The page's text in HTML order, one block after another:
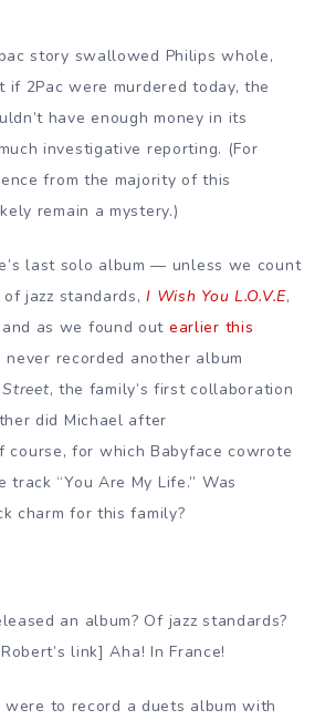
story swallowed Philips whole,
if 2Pac were murdered today, the
have enough money in its
investigative reporting. (For
from the majority of this
remain a mystery.)
last solo album — unless we count
jazz standards,I Wish You L.O.V.E,
as we found out earlier this
never recorded another album
, the family’s first collaboration
did Michael after
course, for which Babyface cowrote
track “You Are My Life.” Was
charm for this family?
an album? Of jazz standards?
link] Aha! In France!
were to record a duets album with